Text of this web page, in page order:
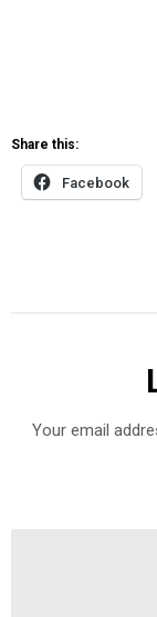
Share this:
Facebook
Your email